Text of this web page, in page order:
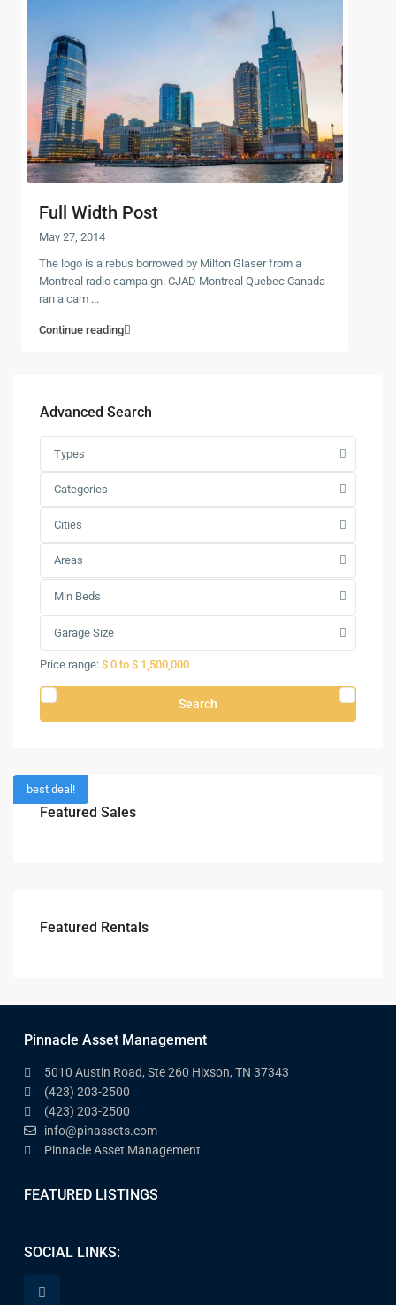
Full Width Post
May 27, 2014
The logo is a rebus borrowed by Milton Glaser from a
Montreal radio campaign. CJAD Montreal Quebec Canada
ran a cam ...
Continue reading
Advanced Search
Types
Categories
Cities
Areas
Min Beds
Garage Size
Price range: $ 0 to $ 1,500,000
Search
best deal!
Featured Sales
Featured Rentals
Pinnacle Asset Management
5010 Austin Road, Ste 260 Hixson, TN 37343
(423) 203-2500
(423) 203-2500
info@pinassets.com
Pinnacle Asset Management
FEATURED LISTINGS
SOCIAL LINKS: